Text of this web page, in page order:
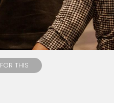
THIS